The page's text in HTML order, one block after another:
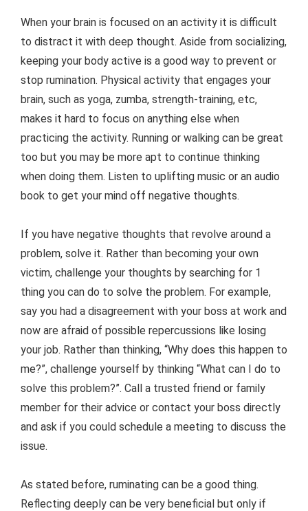
When your brain is focused on an activity it is difficult
to distract it with deep thought. Aside from socializing,
keeping your body active is a good way to prevent or
stop rumination. Physical activity that engages your
brain, such as yoga, zumba, strength-training, etc,
makes it hard to focus on anything else when
practicing the activity. Running or walking can be great
too but you may be more apt to continue thinking
when doing them. Listen to uplifting music or an audio
book to get your mind off negative thoughts.
If you have negative thoughts that revolve around a
problem, solve it. Rather than becoming your own
victim, challenge your thoughts by searching for 1
thing you can do to solve the problem. For example,
say you had a disagreement with your boss at work and
now are afraid of possible repercussions like losing
your job. Rather than thinking, “Why does this happen to
me?”, challenge yourself by thinking “What can I do to
solve this problem?”. Call a trusted friend or family
member for their advice or contact your boss directly
and ask if you could schedule a meeting to discuss the
issue.
As stated before, ruminating can be a good thing.
Reflecting deeply can be very beneficial but only if